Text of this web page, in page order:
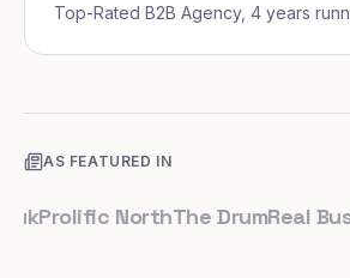
Top-Rated B2B Agency, 4 years
AS FEATURED IN
NorthThe Drum Real